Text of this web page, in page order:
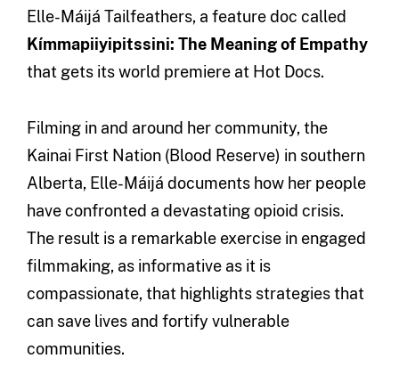
Elle-Máijá Tailfeathers, a feature doc called
Kímmapiiyipitssini: The Meaning of Empathy
that gets its world premiere at Hot Docs.
Filming in and around her community, the
Kainai First Nation (Blood Reserve) in southern
Alberta, Elle-Máijá documents how her people
have confronted a devastating opioid crisis.
The result is a remarkable exercise in engaged
filmmaking, as informative as it is
compassionate, that highlights strategies that
can save lives and fortify vulnerable
communities.